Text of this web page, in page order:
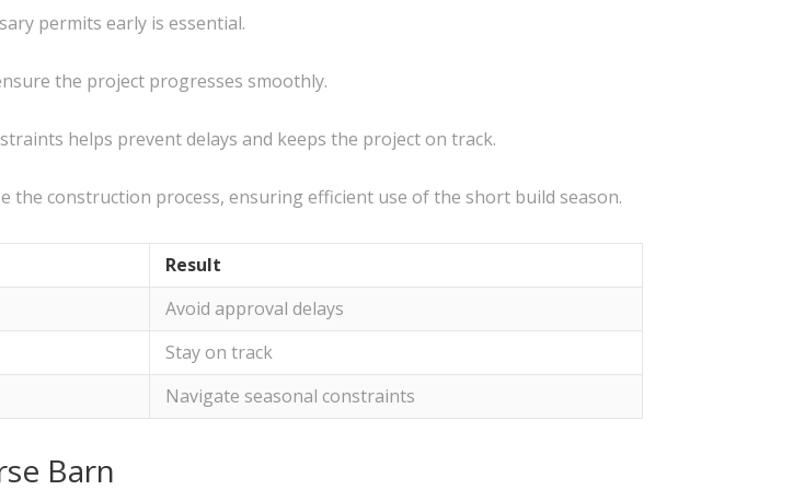
permits early is essential.
the project progresses smoothly.
helps prevent delays and keeps the project on track.
the construction process, ensuring efficient use of the short build season.
Result
Avoid approval delays
Stay on track
Navigate seasonal constraints
Barn